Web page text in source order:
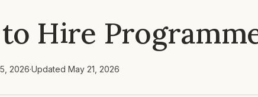
Hire
2026·Updated May 21, 2026